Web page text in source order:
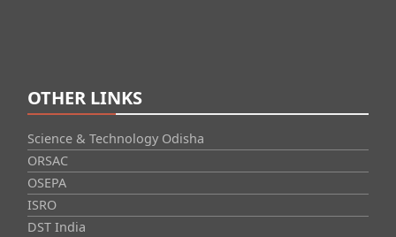
OTHER LINKS
Science & Technology Odisha
ORSAC
OSEPA
ISRO
DST India